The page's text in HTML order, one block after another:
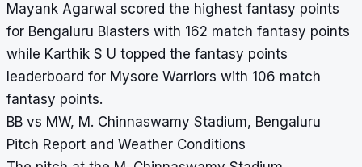
Mayank Agarwal scored the highest fantasy points
for Bengaluru Blasters with 162 match fantasy points
while Karthik S U topped the fantasy points
leaderboard for Mysore Warriors with 106 match
fantasy points.
BB vs MW, M. Chinnaswamy Stadium, Bengaluru
Pitch Report and Weather Conditions